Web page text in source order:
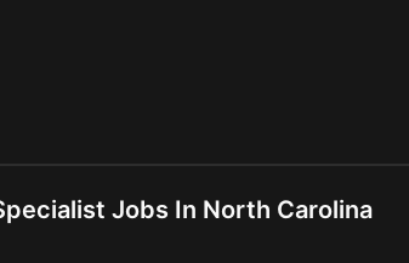
Jobs In North Carolina